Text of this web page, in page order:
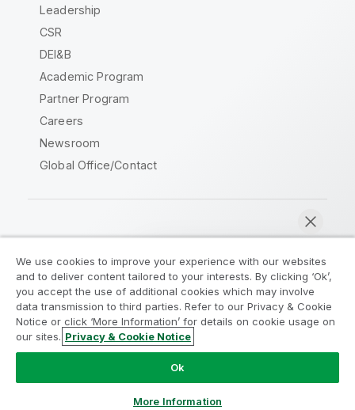
Leadership
CSR
DEI&B
Academic Program
Partner Program
Careers
Newsroom
Global Office/Contact
Legal Agreements
Product Terms
Legal Policies
Privacy & Cookie Notice
Terms of Use
Trademarks
Do Not Share My Info
Copyright © 1993-2026 QlikTech International AB. All rights
We use cookies to improve your experience with our websites
and to deliver content tailored to your interests. By clicking ‘Ok’,
you accept the use of additional cookies which may involve
data transmission to third parties. Refer to our Privacy & Cookie
Notice or click ‘More Information’ for details on cookie usage on
our sites. Privacy & Cookie Notice
Ok
More Information